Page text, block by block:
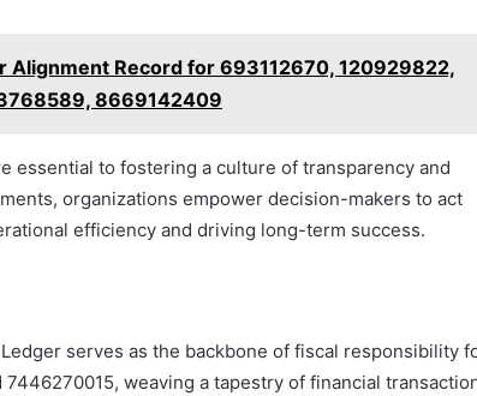
Alignment Record for 693112670, 120929822,
8669142409
essential to fostering a culture of transparency and
organizations empower decision-makers to act
efficiency and driving long-term success.
serves as the backbone of fiscal responsibility
weaving a tapestry of financial